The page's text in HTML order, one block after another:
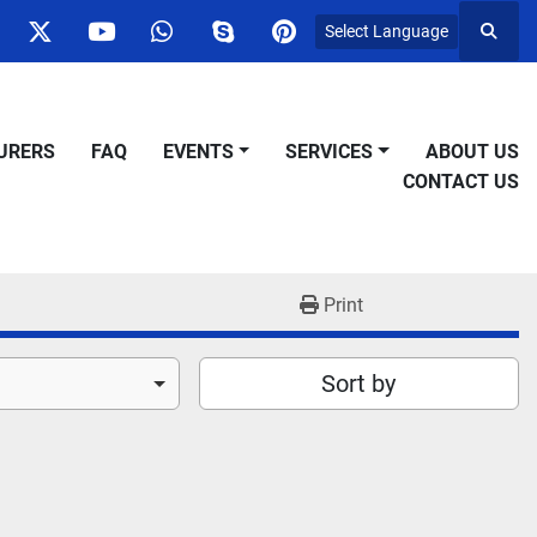
twitteryoutubewhatsappskypepinterest
Select Language
FAQ EVENTS SERVICES
ABOUT US
CONTACT US
Print
Sort by